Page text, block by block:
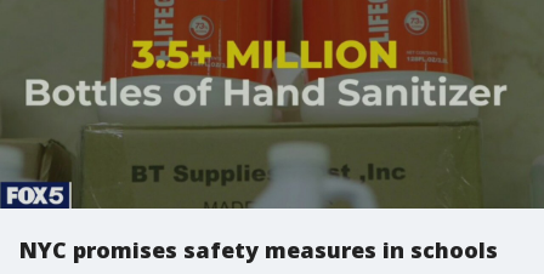
NYC promises safety measures in schools